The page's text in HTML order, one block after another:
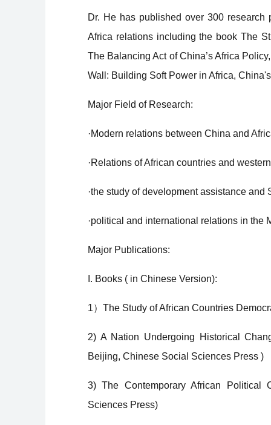
Dr. He has published over 300 research
Africa relations including the bookThe
The Balancing Act of China’s Africa
Wall: Building Soft Power in Africa,
Major Field of Research:
·Modern relations between China and
·Relations of African countries and
·the study of development assistance and
·political and international relations in the
Major Publications:
I. Books ( in Chinese Version):
1）The Study of African Countries
2) A Nation Undergoing Historical
Beijing, Chinese Social Sciences Press )
3) The Contemporary African Political
Sciences Press)